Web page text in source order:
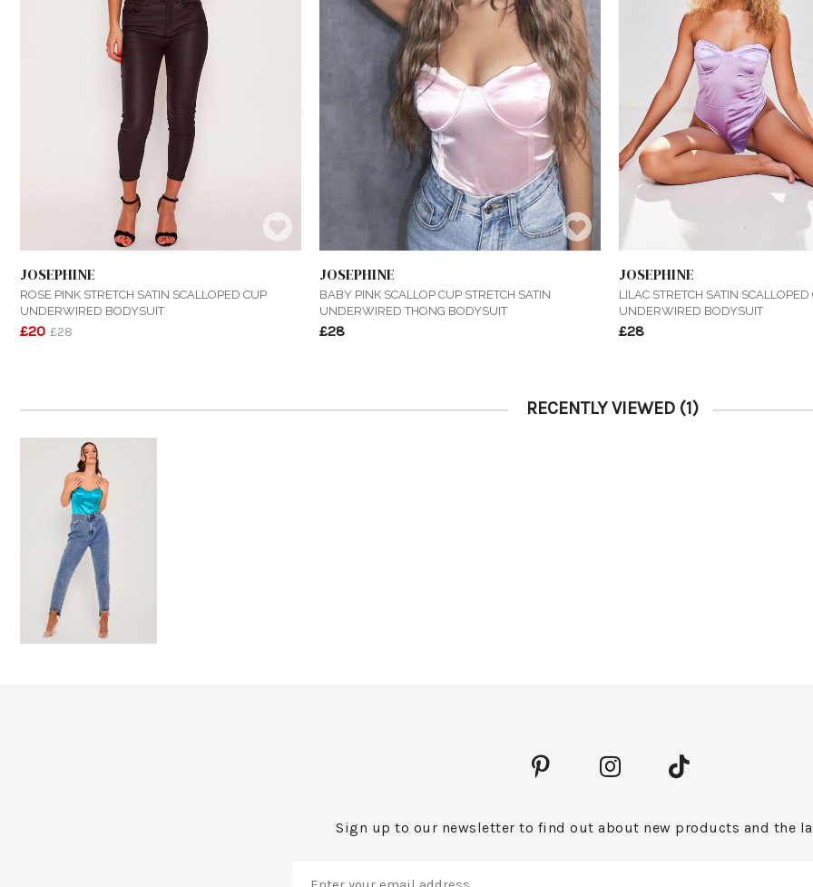
JOSEPHINE
ROSE PINK STRETCH SATIN SCALLOPED CUP
UNDERWIRED BODYSUIT
£20 £28
JOSEPHINE
BABY PINK SCALLOP CUP STRETCH SATIN
UNDERWIRED THONG BODYSUIT
£28
JOSEPHINE
LILAC STRETCH SATIN SCALLOPED
UNDERWIRED BODYSUIT
£28
RECENTLY VIEWED (1)
Sign up to our newsletter to find out about new products and the